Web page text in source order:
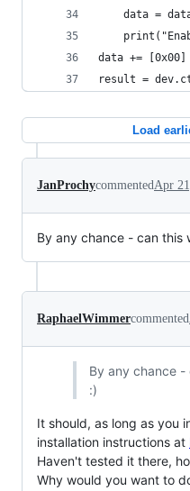
data =
data +=
result =
Load
JanProchycommentedApr
By any chance - can this
RaphaelWimmercommented
By any chance -
:)
It should, as long as you
installation instructions at
Haven't tested it there,
Why would you want to